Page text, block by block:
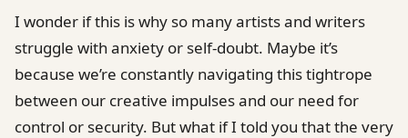
I wonder if this is why so many artists and writers
struggle with anxiety or self-doubt. Maybe it’s
because we’re constantly navigating this tightrope
between our creative impulses and our need for
control or security. But what if I told you that the very